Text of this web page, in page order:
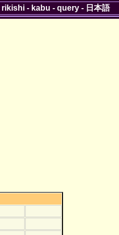
rikishi- kabu - query- 日本語